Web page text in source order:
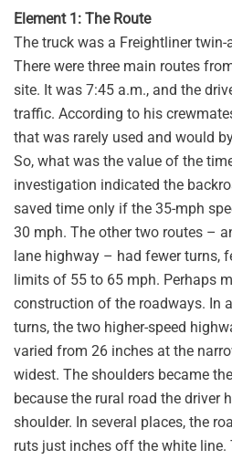
Element 1: The Route
The truck was a Freightliner twin-
There were three main routes
site. It was 7:45 a.m., and the
traffic. According to his
that was rarely used and would
So, what was the value of the
investigation indicated the
saved time only if the 35-mph
30 mph. The other two routes –
lane highway – had fewer turns,
limits of 55 to 65 mph. Perhaps
construction of the roadways. In
turns, the two higher-speed
varied from 26 inches at the
widest. The shoulders became
because the rural road the driver
shoulder. In several places, the
ruts just inches off the white line.